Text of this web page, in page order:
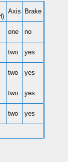
Axis Brake
one no
two yes
two yes
two yes
two yes